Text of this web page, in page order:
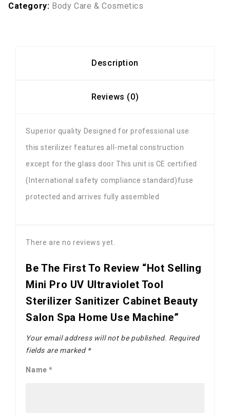
Category: Body Care & Cosmetics
Description
Reviews (0)
Superior quality Designed for professional use
this sterilizer features all-metal construction
except for the glass door This unit is CE certified
(International safety compliance standard)fuse
protected and arrives fully assembled
There are no reviews yet.
Be The First To Review “Hot Selling
Mini Pro UV Ultraviolet Tool
Sterilizer Sanitizer Cabinet Beauty
Salon Spa Home Use Machine”
Your email address will not be published. Required
fields are marked *
Name*